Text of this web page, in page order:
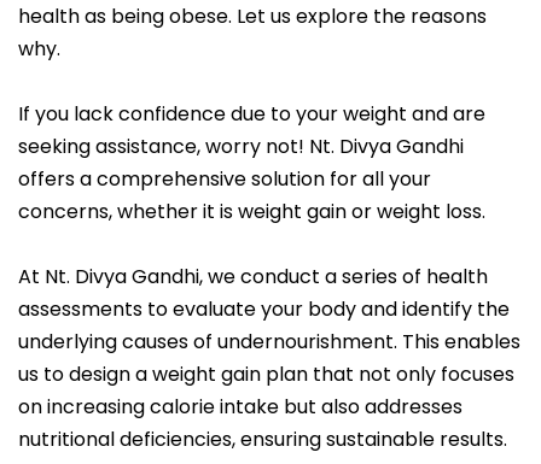
health as being obese. Let us explore the reasons
why.
If you lack confidence due to your weight and are
seeking assistance, worry not! Nt. Divya Gandhi
offers a comprehensive solution for all your
concerns, whether it is weight gain or weight loss.
At Nt. Divya Gandhi, we conduct a series of health
assessments to evaluate your body and identify the
underlying causes of undernourishment. This enables
us to design a weight gain plan that not only focuses
on increasing calorie intake but also addresses
nutritional deficiencies, ensuring sustainable results.